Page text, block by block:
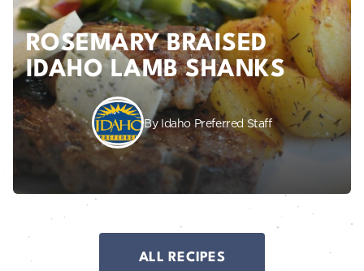
ROSEMARY BRAISED
IDAHO LAMB SHANKS
By Idaho Preferred Staff
ALL RECIPES